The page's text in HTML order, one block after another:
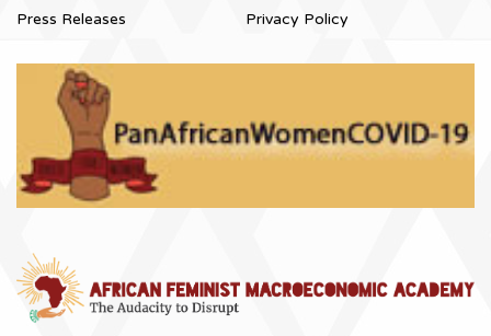
Press Releases Privacy Policy